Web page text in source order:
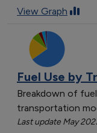
View Graph
Fuel Use by
Breakdown of
transportation
Last update May